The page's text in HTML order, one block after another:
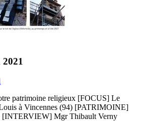
2021
patrimoine religieux [FOCUS] Le
à Vincennes (94) [PATRIMOINE]
[INTERVIEW] Mgr Thibault Verny